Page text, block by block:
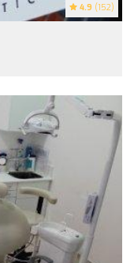
4.9 (152)